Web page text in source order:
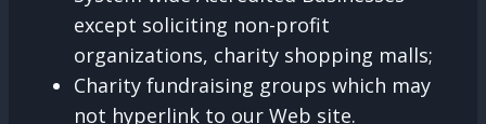
except soliciting non-profit
organizations, charity shopping malls;
Charity fundraising groups which may
not hyperlink to our Web site.